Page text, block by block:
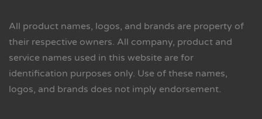
All product names, logos, and brands are property of
their respective owners. All company, product and
service names used in this website are for
identification purposes only. Use of these names,
logos, and brands does not imply endorsement.